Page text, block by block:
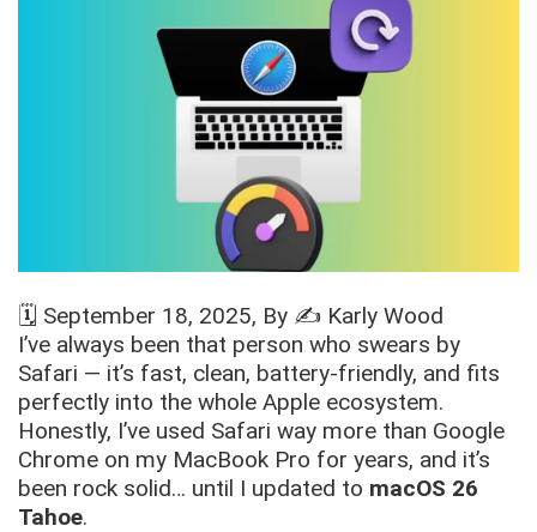
🗓️ September 18, 2025, By ✍️ Karly Wood
I’ve always been that person who swears by
Safari — it’s fast, clean, battery-friendly, and fits
perfectly into the whole Apple ecosystem.
Honestly, I’ve used Safari way more than Google
Chrome on my MacBook Pro for years, and it’s
been rock solid… until I updated to macOS 26
Tahoe.